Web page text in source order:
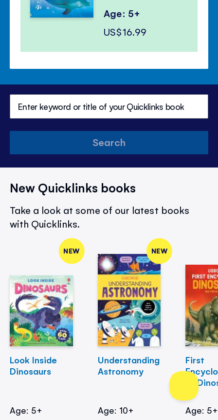
Age: 5+
US$16.99
Search
New Quicklinks books
Take a look at some of our latest books
with Quicklinks.
NEW
Look Inside
Dinosaurs
Age: 5+
NEW
Understanding
Astronomy
Age: 10+
First
of
Age: 5+